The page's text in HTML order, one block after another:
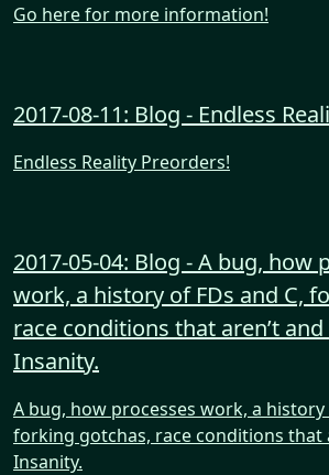
Go here for more information!
2017-08-11: Blog - Endless
Endless Reality Preorders!
2017-05-04: Blog - A bug, how
work, a history of FDs and C,
race conditions that aren’t
Insanity.
A bug, how processes work, a history
forking gotchas, race conditions that
Insanity.